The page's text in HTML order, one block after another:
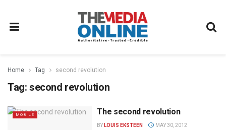
Home Tag second revolution
Tag: second revolution
MOBILE The second revolution
BY LOUIS EKSTEEN MAY 30, 2012